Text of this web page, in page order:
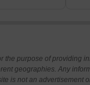
the purpose of providing
geographies. Any
is not an advertisement